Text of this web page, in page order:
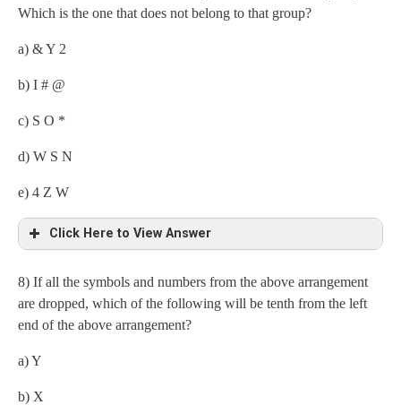
(i) F$
(ii) W2
(iii) 1S
Which is the one that does not belong to that group?
a) & Y 2
b) I # @
c) S O *
d) W S N
e) 4 Z W
Click Here to View Answer
8) If all the symbols and numbers from the above arrangement
are dropped, which of the following will be tenth from the left
end of the above arrangement?
a) Y
b) X